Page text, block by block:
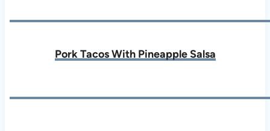
Pork Tacos With Pineapple Salsa